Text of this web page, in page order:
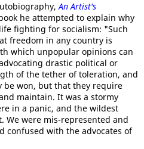
An Artist's
he attempted to explain why
fighting for socialism: "Such
freedom in any country is
which unpopular opinions can
drastic political or
of the tether of toleration, and
won, but that they require
maintain. It was a stormy
in a panic, and the wildest
We were mis-represented and
confused with the advocates of